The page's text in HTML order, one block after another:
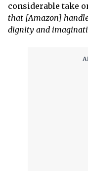
considerable take
that [Amazon]
dignity and